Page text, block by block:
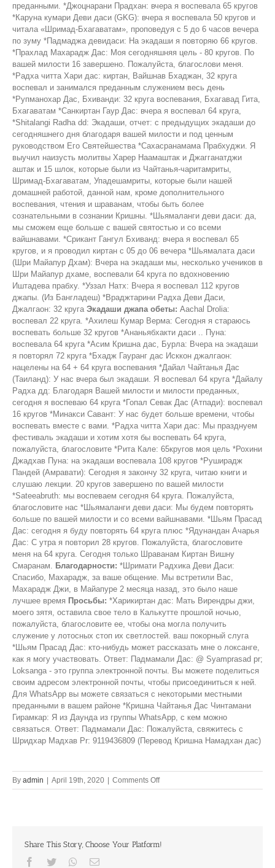
преданными. *Джоцнарани Прадхан: вчера я воспевала 65 кругов
*Каруна кумари Деви даси (GKG): вчера я воспевала 50 кругов и
читала «Шримад-Бхагаватам», проповедуя с 5 до 6 часов вечера
по зуму *Падмаджа девидаси: На экадаши я повторяю 66 кругов.
*Прахлад Махарадж Дас: Моя сегодняшняя цель - 80 кругов. По
вашей милости 16 завершено. Пожалуйста, благослови меня.
*Радха читта Хари дас: киртан, Вайшнав Бхаджан, 32 круга
воспевал и занимался преданным служением весь день
*Рупманохар Дас, Бхиванди: 32 круга воспевания, Бхагавад Гита,
Бхагаватам *Санкиртан Гаур Дас: вчера я воспевал 64 круга,
*Shitalangi Radha dd: Экадаши, отчет: с предыдущих экадаши до
сегодняшнего дня благодаря вашей милости и под ценным
руководством Его Святейшества *Сахасранамама Прабхуджи. Я
выучил наизусть молитвы Харер Наамаштак и Джагганатджи
аштак и 15 шлок, которые были из Чайтанья-чаритамриты,
Шримад-Бхагаватам, Упадешамриты, которые были нашей
домашней работой, данной нам, кроме дополнительного
воспевания, чтения и шраванам, чтобы быть более
сознательными в сознании Кришны. *Шьямаланги деви даси: да,
мы сможем еще больше с вашей святостью и со всеми
вайшнавами. *Срикант Гангул Бхиванд: вчера я воспевал 65
кругов, и я проводил киртан с 05 до 06 вечера *Шьямалата даси
(Шри Майапур Дхам): Вчера на экадаши мы, несколько учеников в
Шри Майапур дхаме, воспевали 64 круга по вдохновению
Иштадева прабху. *Уззал Натх: Вчера я воспевал 112 кругов
джапы. (Из Бангладеш) *Враджтарини Радха Деви Даси,
Джалгаон: 32 круга Экадаши джапа обеты: Aachal Drolia:
воспевал 22 круга. *Ахилеш Кумар Верма: Сегодня я стараюсь
воспевать больше 32 кругов *Ананьябхакти даси .. Пуна:
воспевала 64 круга *Асим Кришна дас, Бурла: Вчера на экадаши
я повторял 72 круга *Бхадж Гауранг дас Исккон джалгаон:
нацелены на 64 + 64 круга воспевания *Дайал Чайтанья Дас
(Таиланд): У нас вчера был экадаши. Я воспевал 64 круга *Дайалу
Радха дд: Благодаря Вашей милости и милости преданных,
сегодня я воспеваю 64 круга *Гопал Севак Дас (Атпади): воспевал
16 кругов *Минакси Савант: У нас будет больше времени, чтобы
воспевать вместе с вами. *Радха читта Хари дас: Мы празднуем
фестиваль экадаши и хотим хотя бы воспевать 64 круга,
пожалуйста, благословите *Рита Кале: 65кругов моя цель *Рохини
Джадхав Пуна: на экадаши воспевала 108 кругов *Руширадж
Пандей (Амравати): Сегодня я закончу 32 круга, читаю книги и
слушаю лекции. 20 кругов завершено по вашей милости
*Sateeabruth: мы воспеваем сегодня 64 круга. Пожалуйста,
благословите нас *Шьямаланги деви даси: Мы будем повторять
больше по вашей милости и со всеми вайшнавами. *Шьям Прасад
Дас: сегодня я буду повторять 64 круга плюс *Ядунандан Ачарья
Дас: С утра я повторил 28 кругов. Пожалуйста, благословите
меня на 64 круга. Сегодня только Шраванам Киртан Вишну
Смаранам.
Благодарности: *Шримати Радхика Деви Даси:
Спасибо, Махарадж, за ваше общение. Мы встретили Вас,
Махарадж Джи, в Майапуре 2 месяца назад, это было наше
лучшее время Просьбы: *Харикиртан дас: Мать Вирендры джи,
моего зятя, оставила свое тело в Калькутте прошлой ночью,
пожалуйста, благословите ее, чтобы она могла получить
служение у лотосных стоп их светлостей. ваш покорный слуга
*Шьям Прасад Дас: кто-нибудь может рассказать мне о локсанге,
как я могу участвовать. Ответ: Падмамали Дас: @ Syamprasad pr;
Loksanga - это группа электронной почты. Вы можете поделиться
своим адресом электронной почты, чтобы присоединиться к ней.
Для WhatsApp вы можете связаться с некоторыми местными
преданными в вашем районе *Кришна Чайтанья Дас Чинтамани
Гирамкар: Я из Даунда из группы WhatsApp, с кем можно
связаться. Ответ: Падмамали Дас: Пожалуйста, свяжитесь с
Шридхар Мадхав Pr: 9119436809 (Перевод Кришна Намадхан дас)
By admin | April 19th, 2020 | Comments Offon
Let’s
shifts
Share This Story, Choose Your Platform!
Facebook
Twitter Whatsapp
Email